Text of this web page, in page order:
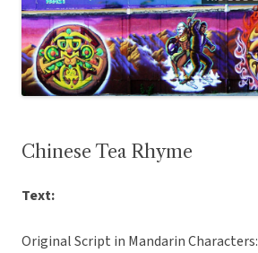
Chinese Tea Rhyme
Text:
Original Script in Mandarin Characters: